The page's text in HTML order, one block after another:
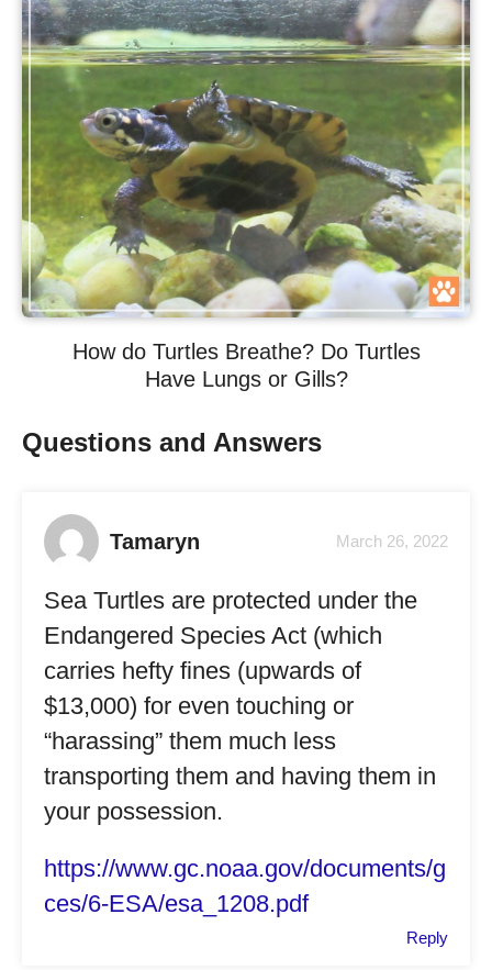
How do Turtles Breathe? Do Turtles
Have Lungs or Gills?
Questions and Answers
Tamaryn March 26, 2022
Reply
Sea Turtles are protected under the
Endangered Species Act (which
carries hefty fines (upwards of
$13,000) for even touching or
“harassing” them much less
transporting them and having them in
your possession.
https://www.gc.noaa.gov/documents/g
ces/6-ESA/esa_1208.pdf